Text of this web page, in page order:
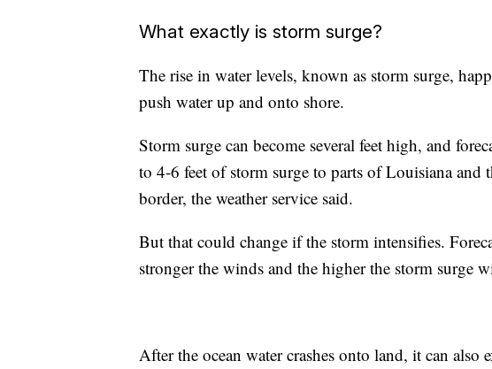
What exactly is storm surge?
The rise in water levels, known as storm surge,
push water up and onto shore.
Storm surge can become several feet high, and
to 4-6 feet of storm surge to parts of Louisiana
border, the weather service said.
But that could change if the storm intensifies.
stronger the winds and the higher the storm surge
After the ocean water crashes onto land, it can also